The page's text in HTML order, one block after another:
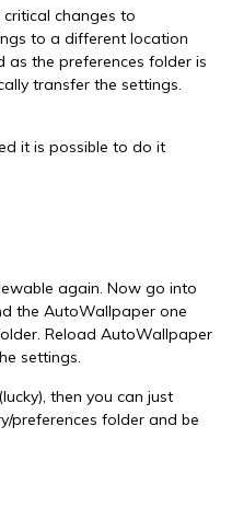
changes to
to a different location
as the preferences folder is
transfer the settings.
it is possible to do it
again. Now go into
the AutoWallpaper one
Reload AutoWallpaper
settings.
then you can just
preferences folder and be